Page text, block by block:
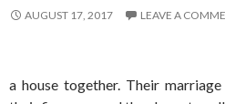
AUGUST 17, 2017 LEAVE A
a house together. Their